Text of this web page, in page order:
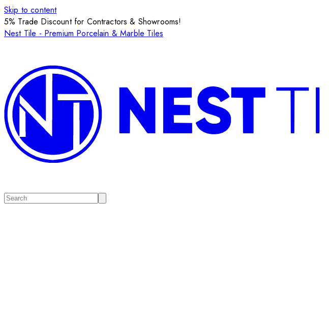
Skip to content
5% Trade Discount for Contractors & Showrooms!
Nest Tile - Premium Porcelain & Marble Tiles